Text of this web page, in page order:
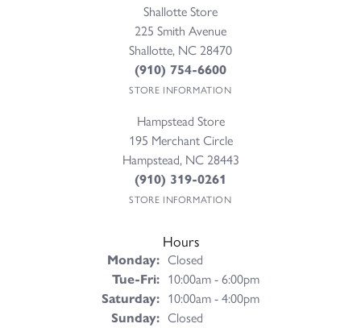
Shallotte Store
225 Smith Avenue
Shallotte, NC 28470
(910) 754-6600
STORE INFORMATION
Hampstead Store
195 Merchant Circle
Hampstead, NC 28443
(910) 319-0261
STORE INFORMATION
Hours
Monday: Closed
Tue-Fri:Tuesday - Friday:
10:00am - 6:00pm
Saturday: 10:00am - 4:00pm
Sunday: Closed